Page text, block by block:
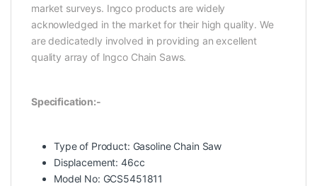
market surveys. Ingco products are widely
acknowledged in the market for their high quality. We
are dedicatedly involved in providing an excellent
quality array of Ingco Chain Saws.
Specification:-
Type of Product: Gasoline Chain Saw
Displacement: 46cc
Model No: GCS5451811